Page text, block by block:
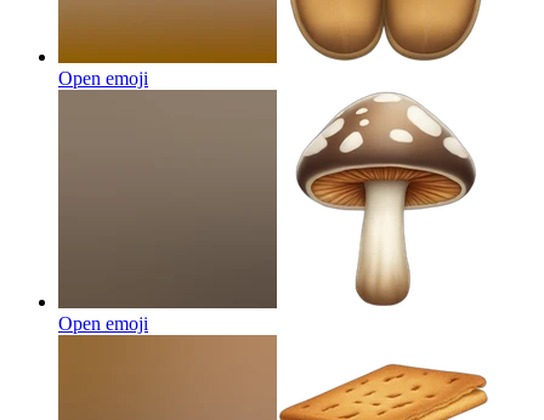
Open emoji
Open emoji